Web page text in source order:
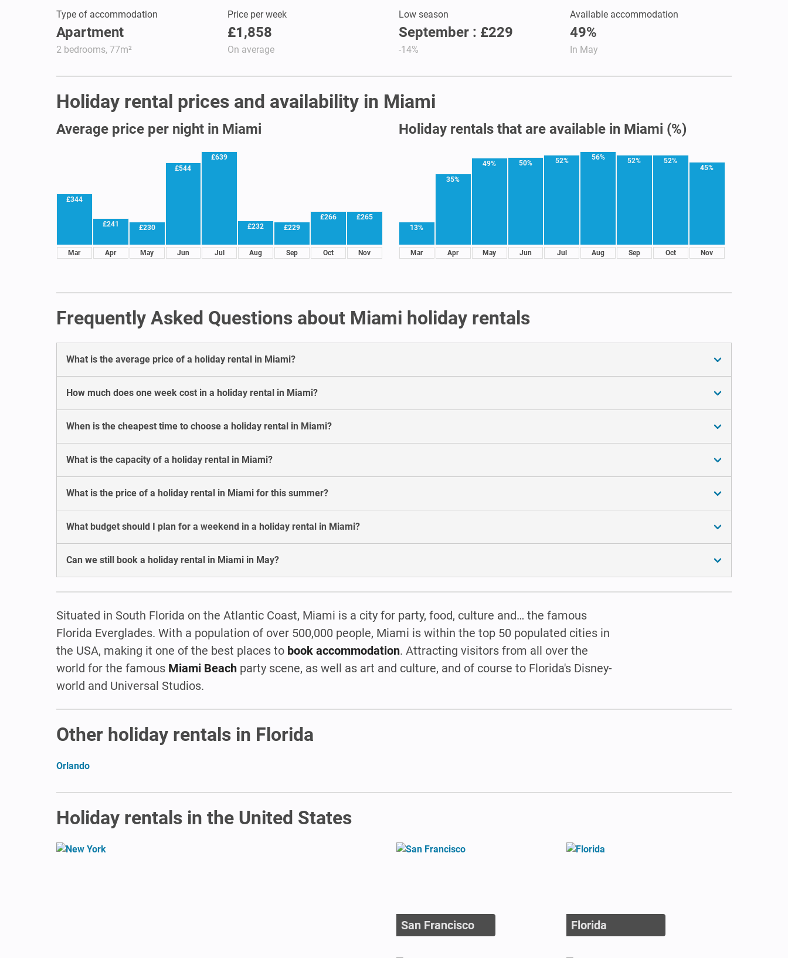
Type of accommodation
Apartment
2 bedrooms, 77m²
Price per week
£1,858
On average
Low season
September : £229
-14%
Available accommodation
49%
In May
Holiday rental prices and availability in Miami
Average price per night in Miami
£344
Mar
£241
Apr
£230
May
£544
Jun
£639
Jul
£232
Aug
£229
Sep
£266
Oct
£265
Nov
Holiday rentals that are available in Miami (%)
13%
Mar
35%
Apr
49%
May
50%
Jun
52%
Jul
56%
Aug
52%
Sep
52%
Oct
45%
Nov
Frequently Asked Questions about Miami holiday rentals
What is the average price of a holiday rental in Miami?
How much does one week cost in a holiday rental in Miami?
When is the cheapest time to choose a holiday rental in Miami?
What is the capacity of a holiday rental in Miami?
What is the price of a holiday rental in Miami for this summer?
What budget should I plan for a weekend in a holiday rental in Miami?
Can we still book a holiday rental in Miami in May?
Situated in South Florida on the Atlantic Coast, Miami is a city for party, food, culture and… the famous
Florida Everglades. With a population of over 500,000 people, Miami is within the top 50 populated cities in
the USA, making it one of the best places to book accommodation. Attracting visitors from all over the
world for the famous Miami Beach party scene, as well as art and culture, and of course to Florida's Disney-
world and Universal Studios.
Other holiday rentals in Florida
Orlando
Holiday rentals in the United States
San Francisco Florida